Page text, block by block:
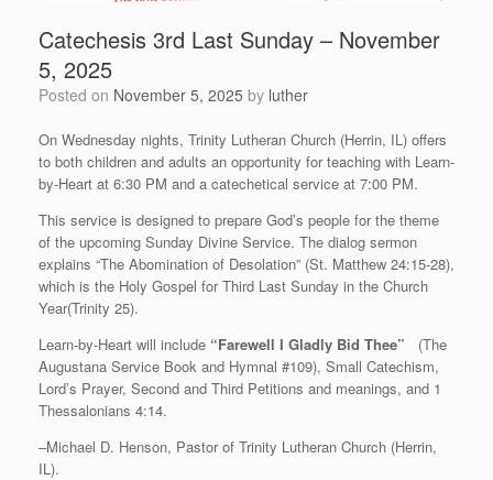
Catechesis 3rd Last Sunday – November
5, 2025
Posted on November 5, 2025 by luther
On Wednesday nights, Trinity Lutheran Church (Herrin, IL) offers
to both children and adults an opportunity for teaching with Learn-
by-Heart at 6:30 PM and a catechetical service at 7:00 PM.
This service is designed to prepare God’s people for the theme
of the upcoming Sunday Divine Service. The dialog sermon
explains “The Abomination of Desolation” (St. Matthew 24:15-28),
which is the Holy Gospel for Third Last Sunday in the Church
Year(Trinity 25).
Learn-by-Heart will include “Farewell I Gladly Bid Thee” (The
Augustana Service Book and Hymnal #109), Small Catechism,
Lord’s Prayer, Second and Third Petitions and meanings, and 1
Thessalonians 4:14.
–Michael D. Henson, Pastor of Trinity Lutheran Church (Herrin,
IL).